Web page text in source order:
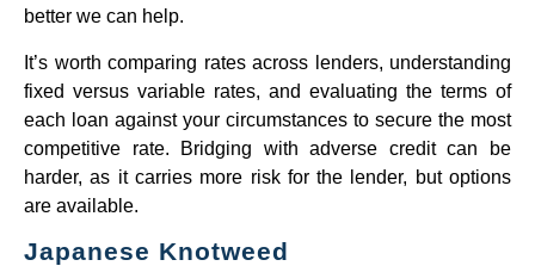
better we can help.
It’s worth comparing rates across lenders, understanding
fixed versus variable rates, and evaluating the terms of
each loan against your circumstances to secure the most
competitive rate. Bridging with adverse credit can be
harder, as it carries more risk for the lender, but options
are available.
Japanese Knotweed